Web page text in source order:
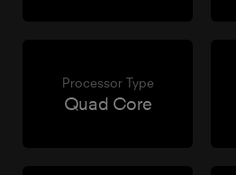
Processor Type
Quad Core